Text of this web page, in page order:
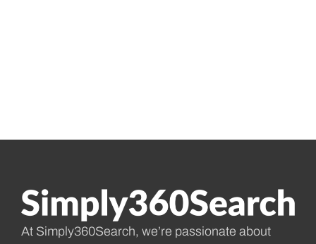
At Simply360Search, we’re passionate about